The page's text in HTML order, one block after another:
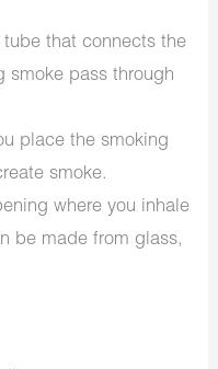
tube that connects the
smoke pass through
place the smoking
smoke.
where you inhale
be made from glass,